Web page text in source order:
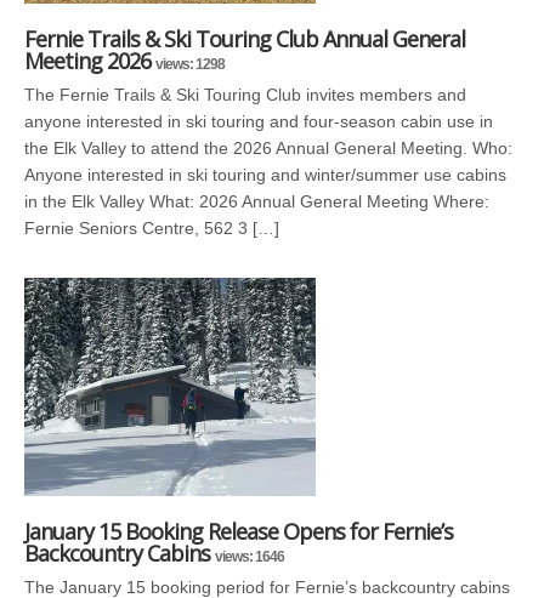
Fernie Trails & Ski Touring Club Annual General
Meeting 2026 views: 1298
The Fernie Trails & Ski Touring Club invites members and
anyone interested in ski touring and four-season cabin use in
the Elk Valley to attend the 2026 Annual General Meeting. Who:
Anyone interested in ski touring and winter/summer use cabins
in the Elk Valley What: 2026 Annual General Meeting Where:
Fernie Seniors Centre, 562 3 […]
January 15 Booking Release Opens for Fernie’s
Backcountry Cabins views: 1646
The January 15 booking period for Fernie’s backcountry cabins